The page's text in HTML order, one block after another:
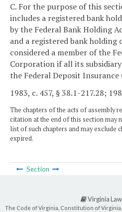
C. For the purpose of this
includes a registered bank
by the Federal Bank Holding
and a registered bank holding
considered a member of the
Corporation if all its
the Federal Deposit
1983, c. 457, § 38.1-217.28;
The chapters of the acts of assembly
citation at the end of this section may
list of such chapters and may exclude
expired.
Section
Virginia
The Code of Virginia, Constitution of